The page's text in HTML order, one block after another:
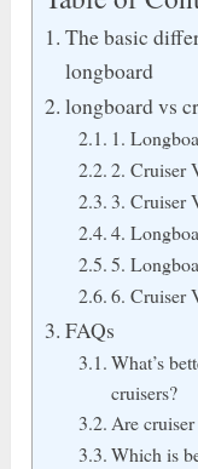
The basic
longboard
longboard vs
1.
2. Cruiser
3. Cruiser
4.
5.
6. Cruiser
FAQs
What’s
cruisers?
Are
Which is